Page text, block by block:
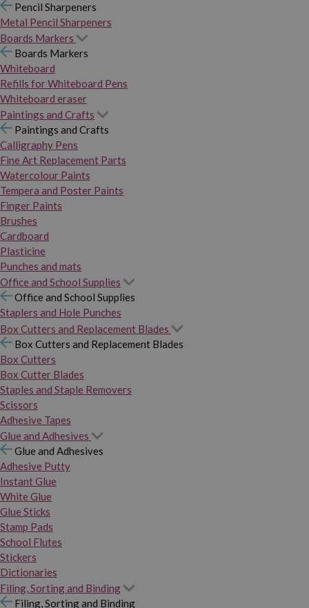
Pencil Sharpeners
Metal Pencil Sharpeners
Boards Markers
Boards Markers
Whiteboard
Refills for Whiteboard Pens
Whiteboard eraser
Paintings and Crafts
Paintings and Crafts
Calligraphy Pens
Fine Art Replacement Parts
Watercolour Paints
Tempera and Poster Paints
Finger Paints
Brushes
Cardboard
Plasticine
Punches and mats
Office and School Supplies
Office and School Supplies
Staplers and Hole Punches
Box Cutters and Replacement Blades
Box Cutters and Replacement Blades
Box Cutters
Box Cutter Blades
Staples and Staple Removers
Scissors
Adhesive Tapes
Glue and Adhesives
Glue and Adhesives
Adhesive Putty
Instant Glue
White Glue
Glue Sticks
Stamp Pads
School Flutes
Stickers
Dictionaries
Filing, Sorting and Binding
Filing, Sorting and Binding